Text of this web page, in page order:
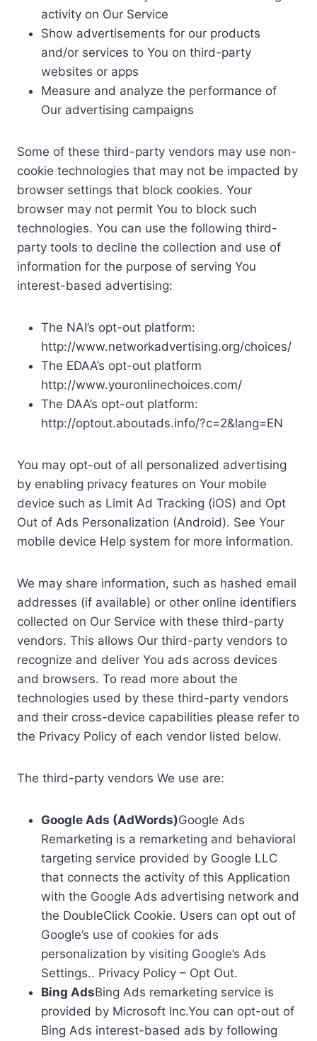
activity on Our Service
Show advertisements for our products
and/or services to You on third-party
websites or apps
Measure and analyze the performance of
Our advertising campaigns
Some of these third-party vendors may use non-
cookie technologies that may not be impacted by
browser settings that block cookies. Your
browser may not permit You to block such
technologies. You can use the following third-
party tools to decline the collection and use of
information for the purpose of serving You
interest-based advertising:
The NAI’s opt-out platform:
http://www.networkadvertising.org/choices/
The EDAA’s opt-out platform
http://www.youronlinechoices.com/
The DAA’s opt-out platform:
http://optout.aboutads.info/?c=2&lang=EN
You may opt-out of all personalized advertising
by enabling privacy features on Your mobile
device such as Limit Ad Tracking (iOS) and Opt
Out of Ads Personalization (Android). See Your
mobile device Help system for more information.
We may share information, such as hashed email
addresses (if available) or other online identifiers
collected on Our Service with these third-party
vendors. This allows Our third-party vendors to
recognize and deliver You ads across devices
and browsers. To read more about the
technologies used by these third-party vendors
and their cross-device capabilities please refer to
the Privacy Policy of each vendor listed below.
The third-party vendors We use are:
Google Ads (AdWords)Google Ads
Remarketing is a remarketing and behavioral
targeting service provided by Google LLC
that connects the activity of this Application
with the Google Ads advertising network and
the DoubleClick Cookie. Users can opt out of
Google’s use of cookies for ads
personalization by visiting Google’s Ads
Settings.. Privacy Policy – Opt Out.
Bing AdsBing Ads remarketing service is
provided by Microsoft Inc.You can opt-out of
Bing Ads interest-based ads by following